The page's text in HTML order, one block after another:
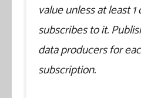
value unless at least
subscribes to it.
data producers for
subscription.